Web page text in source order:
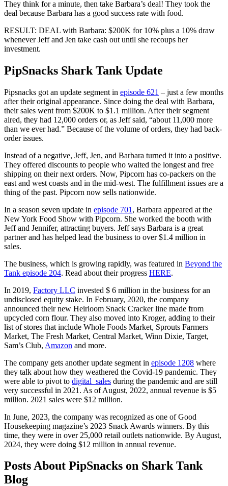
They think for a minute, then take Barbara’s deal! They took the
deal because Barbara has a good success rate with food.
RESULT: DEAL with Barbara: $200K for 10% plus a 10% draw
whenever Jeff and Jen take cash out until she recoups her
investment.
PipSnacks Shark Tank Update
Pipsnacks got an update segment in episode 621 – just a few months
after their original appearance. Since doing the deal with Barbara,
their sales went from $200K to $1.1 million. After their segment
aired, they had 12,000 orders or, as Jeff said, “about 11,000 more
than we ever had.” Because of the volume of orders, they had back-
order issues.
Instead of a negative, Jeff, Jen, and Barbara turned it into a positive.
They offered discounts to people who waited the longest and free
shipping on their next orders. Now, Pipcorn has co-packers on the
east and west coasts and in the mid-west. The fulfillment issues are a
thing of the past. Pipcorn now sells nationwide.
In a season seven update in episode 701 , Barbara appeared at the
New York Food Show with Pipcorn. She worked the booth with
Jeff and Jennifer, attracting buyers. Jeff says Barbara is a great
partner and has helped lead the business to over $1.4 million in
sales.
The business, which is growing rapidly, was featured in Beyond the
Tank episode 204. Read about their progress HERE.
In 2019, Factory LLC invested $ 6 million in the business for an
undisclosed equity stake. In February, 2020, the company
announced their new Heirloom Snack Cracker line made from
upcycled corn flour. They also moved into Kroger, adding to their
list of stores that include Whole Foods Market, Sprouts Farmers
Market, The Fresh Market, Central Market, Winn Dixie, Target,
Sam’s Club, Amazon and more.
The company gets another update segment in episode 1208 where
they talk about how they weathered the Covid-19 pandemic. They
were able to pivot to digital sales during the pandemic and are still
very successful in 2021. As of August, 2022, annual revenue is $5
million. 2021 sales were $12 million.
In June, 2023, the company was recognized as one of Good
Housekeeping magazine’s 2023 Snack Awards winners. By this
time, they were in over 25,000 retail outlets nationwide. By August,
2024, they were doing $12 million in annual revenue.
Posts About PipSnacks on Shark Tank
Blog